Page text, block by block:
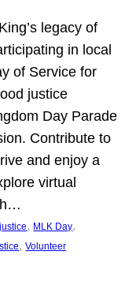
legacy of
in local
of Service for
justice
Day Parade
Contribute to
and enjoy a
virtual
justice, MLK Day
, Volunteer